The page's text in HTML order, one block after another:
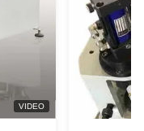
VIDEO